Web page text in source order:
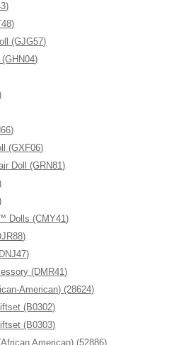
(GJG57)
(GXF06)
Doll (GRN81)
Dolls (CMY41)
(DMR41)
American) (28624)
(B0302)
(B0303)
American) (52886)